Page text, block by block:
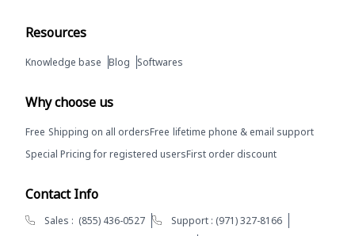
Resources
Knowledge base Blog Softwares
Why choose us
Free Shipping on all ordersFree lifetime phone & email support
Special Pricing for registered usersFirst order discount
Contact Info
Sales : (855) 436-0527 Support : (971) 327-8166